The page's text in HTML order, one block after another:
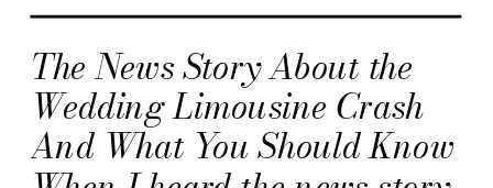
The News Story About the
Wedding Limousine Crash
And What You Should Know